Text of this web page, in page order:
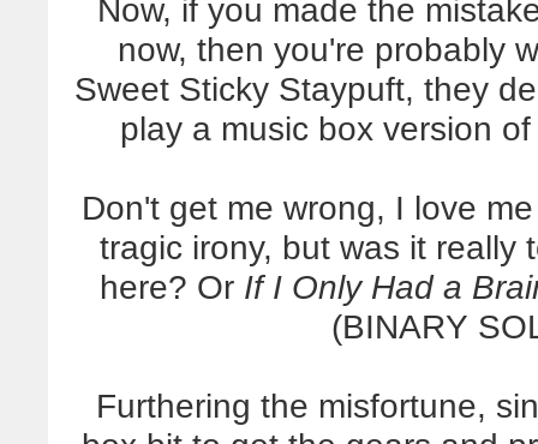
Now, if you made the
now, then you're probably
Sweet Sticky Staypuft, they
play a music box version
Don't get me wrong, I love
tragic irony, but was it really
here? Or If I Only Had a
(BINARY
Furthering the misfortune,